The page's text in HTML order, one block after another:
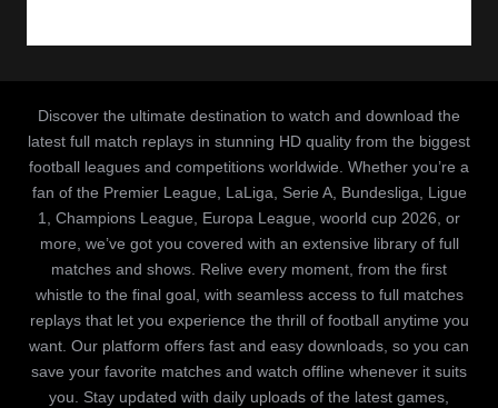
Discover the ultimate destination to watch and download the
latest full match replays in stunning HD quality from the biggest
football leagues and competitions worldwide. Whether you’re a
fan of the Premier League, LaLiga, Serie A, Bundesliga, Ligue
1, Champions League, Europa League, woorld cup 2026, or
more, we’ve got you covered with an extensive library of full
matches and shows. Relive every moment, from the first
whistle to the final goal, with seamless access to full matches
replays that let you experience the thrill of football anytime you
want. Our platform offers fast and easy downloads, so you can
save your favorite matches and watch offline whenever it suits
you. Stay updated with daily uploads of the latest games,